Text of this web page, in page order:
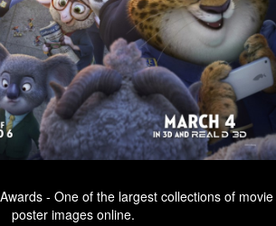
- One of the largest collections of movie
poster images online.